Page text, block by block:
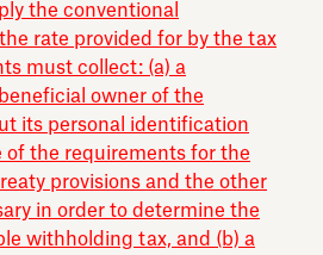
the conventional
rate provided for by the tax
must collect: (a) a
owner of the
its personal identification
of the requirements for the
provisions and the other
in order to determine the
withholding tax, and (b) a